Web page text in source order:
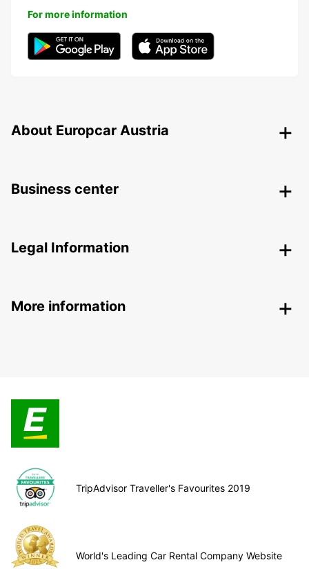
For more information
About Europcar Austria
Business center
Legal Information
More information
TripAdvisor Traveller's Favourites 2019
World's Leading Car Rental Company Website